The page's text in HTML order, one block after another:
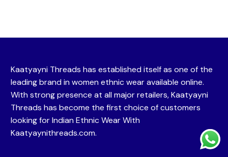
Kaatyayni Threads has established itself as one of the
leading brand in women ethnic wear available online.
With strong presence at all major retailers, Kaatyayni
Threads has become the first choice of customers
looking for Indian Ethnic Wear With
Kaatyaynithreads.com.